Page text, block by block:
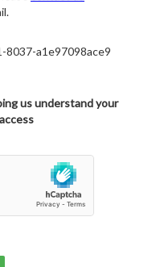
a1e97098ace9
us understand your